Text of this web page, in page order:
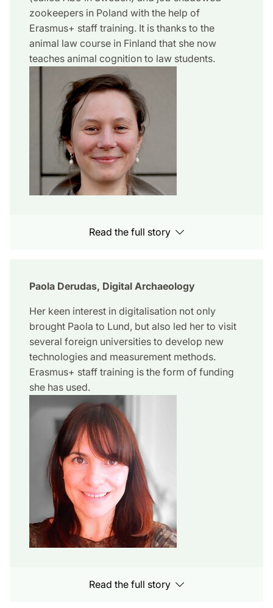
zookeepers in Poland with the help of
Erasmus+ staff training. It is thanks to the
animal law course in Finland that she now
teaches animal cognition to law students.
Read the full story
Paola Derudas, Digital Archaeology
Her keen interest in digitalisation not only
brought Paola to Lund, but also led her to visit
several foreign universities to develop new
technologies and measurement methods.
Erasmus+ staff training is the form of funding
she has used.
Read the full story